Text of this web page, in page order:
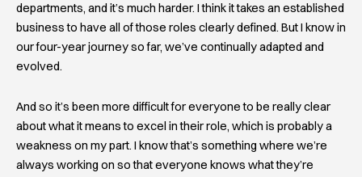
departments, and it’s much harder. I think it takes an established
business to have all of those roles clearly defined. But I know in
our four-year journey so far, we’ve continually adapted and
evolved.
And so it’s been more difficult for everyone to be really clear
about what it means to excel in their role, which is probably a
weakness on my part. I know that’s something where we’re
always working on so that everyone knows what they’re